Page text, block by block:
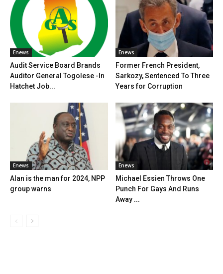
Enews
Audit Service Board Brands
Auditor General Togolese -In
Hatchet Job...
Enews
Former French President,
Sarkozy, Sentenced To Three
Years for Corruption
Enews
Alan is the man for 2024, NPP
group warns
Enews
Michael Essien Throws One
Punch For Gays And Runs
Away ...